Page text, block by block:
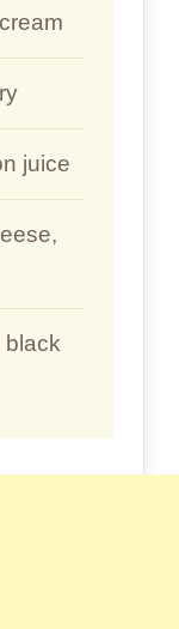
juice
black